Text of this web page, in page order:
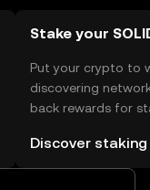
Stake your
Put your crypto to
discovering
back rewards for
rewards in one
TR Self Managed
Discover staking